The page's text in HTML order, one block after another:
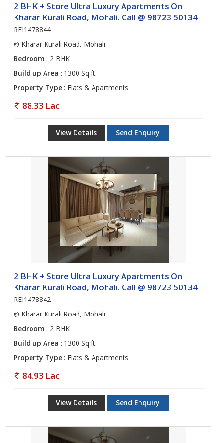
2 BHK + Store Ultra Luxury Apartments On
Kharar Kurali Road, Mohali. Call @ 98723 50134
REI1478844
Kharar Kurali Road, Mohali
Bedroom : 2 BHK
Build up Area : 1300 Sq.ft.
Property Type : Flats & Apartments
88.33 Lac
View Details Send Enquiry
2 BHK + Store Ultra Luxury Apartments On
Kharar Kurali Road, Mohali. Call @ 98723 50134
REI1478842
Kharar Kurali Road, Mohali
Bedroom : 2 BHK
Build up Area : 1300 Sq.ft.
Property Type : Flats & Apartments
84.93 Lac
View Details Send Enquiry